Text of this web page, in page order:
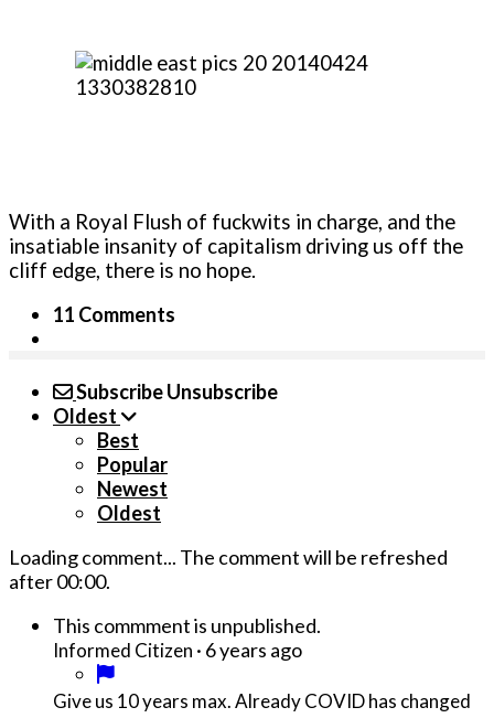
With a Royal Flush of fuckwits in charge, and the
insatiable insanity of capitalism driving us off the
cliff edge, there is no hope.
11 Comments
SubscribeUnsubscribe
Oldest
Best
Popular
Newest
Oldest
Loading comment... The comment will be refreshed
after00:00.
This commment is unpublished.
Informed Citizen · 6 years ago
Give us 10 years max. Already COVID has changed